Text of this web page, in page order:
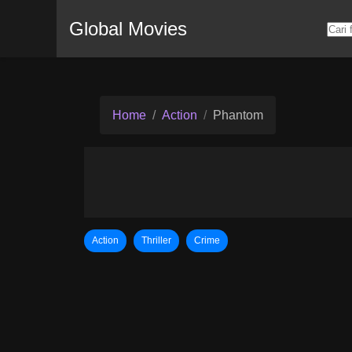
Global Movies
Home Action Phantom
Action Thriller Crime